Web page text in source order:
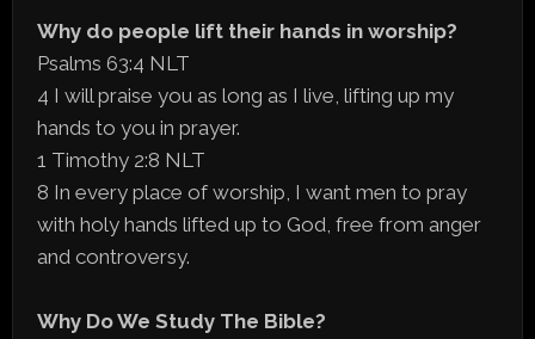
Why do people lift their hands in worship?
Psalms 63:4 NLT
4 I will praise you as long as I live, lifting up my
hands to you in prayer.
1 Timothy 2:8 NLT
8 In every place of worship, I want men to pray
with holy hands lifted up to God, free from anger
and controversy.
Why Do We Study The Bible?